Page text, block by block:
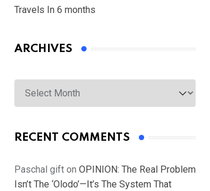
Travels In 6 months
ARCHIVES
Archives
RECENT COMMENTS
Paschal gift on OPINION: The Real Problem
Isn’t The ‘Olodo’—It’s The System That